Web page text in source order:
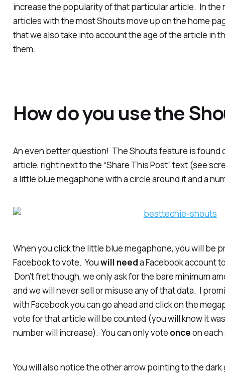
increase the popularity of that particular article. In the
articles with the most Shouts move up on the home
that we also take into account the age of the article in
them.
How do you use the
An even better question! The Shouts feature is found
article, right next to the “Share This Post” text (see
a little blue megaphone with a circle around it and a
When you click the little blue megaphone, you will be
Facebook to vote. Youwill needa Facebook account
Don’t fret though, we only ask for the bare minimum
and we will never sell or misuse any of that data. I
with Facebook you can go ahead and click on the
vote for that article will be counted (you will know it
number will increase). You can only vote onceoneach
You will also notice the other arrow pointing to the